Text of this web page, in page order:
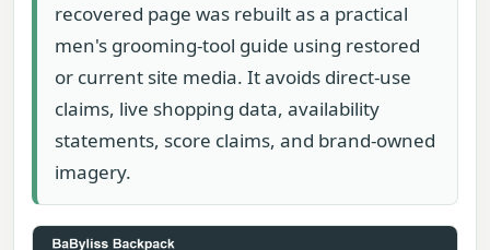
recovered page was rebuilt as a practical
men's grooming-tool guide using restored
or current site media. It avoids direct-use
claims, live shopping data, availability
statements, score claims, and brand-owned
imagery.